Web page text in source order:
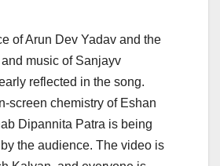
of Arun Dev Yadav and the
music of Sanjayv
reflected in the song.
screen chemistry of Eshan
Dipannita Patra is being
the audience. The video is